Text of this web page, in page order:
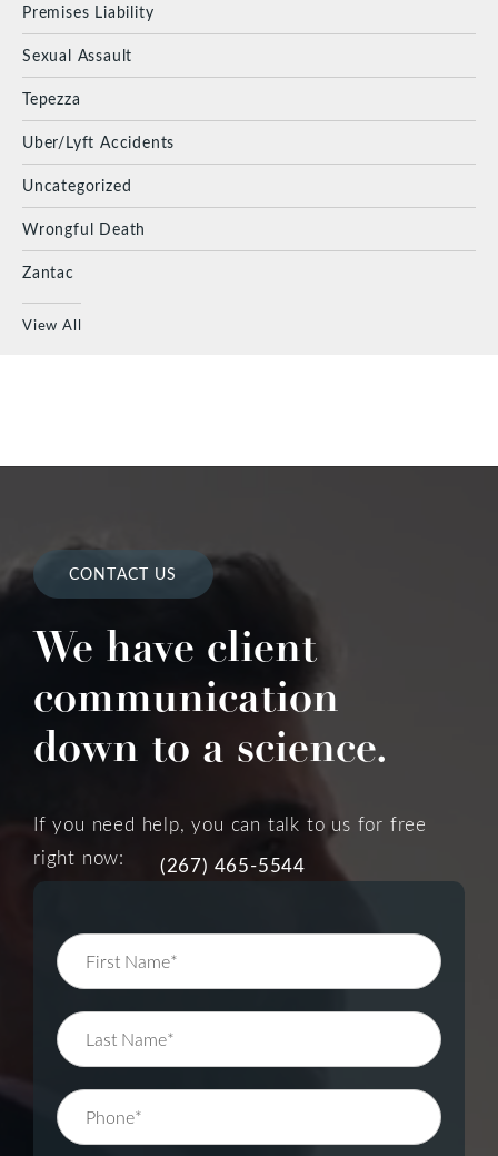
Premises Liability
Sexual Assault
Tepezza
Uber/Lyft Accidents
Uncategorized
Wrongful Death
Zantac
View All
CONTACT US
We have client
communication
down to a science.
If you need help, you can talk to us for free
right now:
(267) 465-5544